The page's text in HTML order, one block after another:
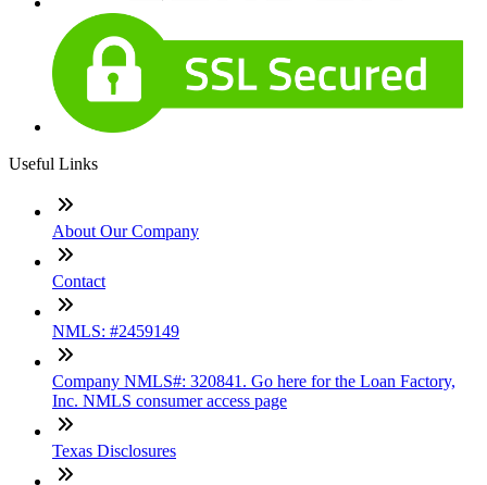
Useful Links
About Our Company
Contact
NMLS: #2459149
Company NMLS#: 320841. Go here for the Loan Factory,
Inc. NMLS consumer access page
Texas Disclosures